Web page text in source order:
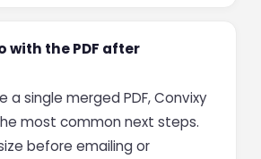
with the PDF after
a single merged PDF, Convixy
most common next steps.
before emailing or